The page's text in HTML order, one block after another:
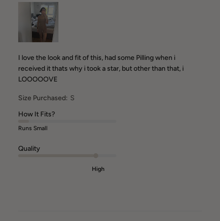
I love the look and fit of this, had some Pilling when i
received it thats why i took a star, but other than that, i
LOOOOOVE
Size Purchased: S
How It Fits?
Runs Small
Quality
High